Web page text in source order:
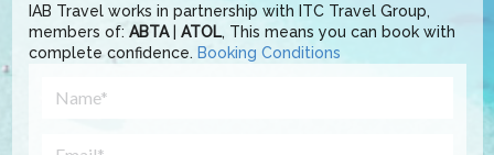
IAB Travel works in partnership with ITC Travel Group,
members of: ABTA| ATOL, This means you can book with
complete confidence. Booking Conditions